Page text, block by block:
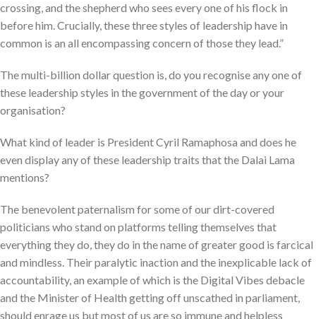
crossing, and the shepherd who sees every one of his flock in
before him. Crucially, these three styles of leadership have in
common is an all encompassing concern of those they lead.”
The multi-billion dollar question is, do you recognise any one of
these leadership styles in the government of the day or your
organisation?
What kind of leader is President Cyril Ramaphosa and does he
even display any of these leadership traits that the Dalai Lama
mentions?
The benevolent paternalism for some of our dirt-covered
politicians who stand on platforms telling themselves that
everything they do, they do in the name of greater good is farcical
and mindless. Their paralytic inaction and the inexplicable lack of
accountability, an example of which is the Digital Vibes debacle
and the Minister of Health getting off unscathed in parliament,
should enrage us but most of us are so immune and helpless